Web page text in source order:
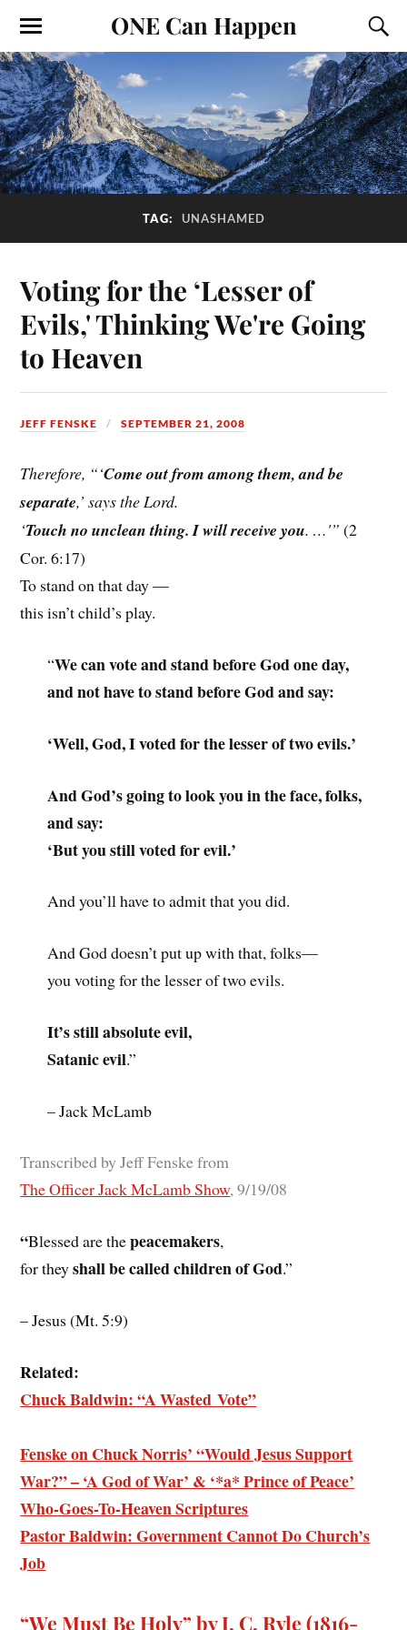
ONE Can Happen
TAG: UNASHAMED
Voting for the ‘Lesser of
Evils,' Thinking We're Going
to Heaven
JEFF FENSKE SEPTEMBER 21, 2008
Therefore, “‘Come out from among them, and be
separate,’ says the Lord.
‘Touch no unclean thing. I will receive you. …'” (2
Cor. 6:17)
To stand on that day —
this isn’t child’s play.
“We can vote and stand before God one day,
and not have to stand before God and say:
‘Well, God, I voted for the lesser of two evils.’
And God’s going to look you in the face, folks,
and say:
‘But you still voted for evil.’
And you’ll have to admit that you did.
And God doesn’t put up with that, folks—
you voting for the lesser of two evils.
It’s still absolute evil,
Satanic evil.”
– Jack McLamb
Transcribed by Jeff Fenske from
The Officer Jack McLamb Show, 9/19/08
“Blessed are thepeacemakers,
for theyshall be called children of God.”
– Jesus (Mt. 5:9)
Related:
Chuck Baldwin: “A Wasted Vote”
Fenske on Chuck Norris’ “Would Jesus Support
War?” – ‘A God of War’ & ‘*a* Prince of Peace’
Who-Goes-To-Heaven Scriptures
Pastor Baldwin: Government Cannot Do Church’s
Job
“We Must Be Holy” by J. C. Ryle (1816-